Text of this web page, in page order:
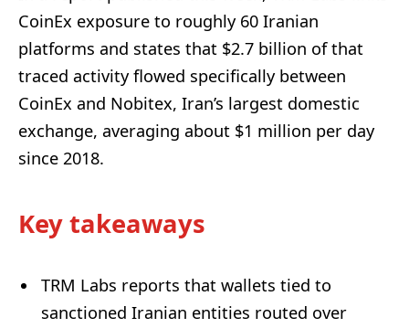
CoinEx exposure to roughly 60 Iranian
platforms and states that $2.7 billion of that
traced activity flowed specifically between
CoinEx and Nobitex, Iran’s largest domestic
exchange, averaging about $1 million per day
since 2018.
Key takeaways
TRM Labs reports that wallets tied to
sanctioned Iranian entities routed over